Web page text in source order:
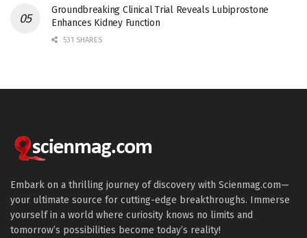
Groundbreaking Clinical Trial Reveals Lubiprostone
Enhances Kidney Function
531 SHARES
Embark on a thrilling journey of discovery with Scienmag.com—
your ultimate source for cutting-edge breakthroughs. Immerse
yourself in a world where curiosity knows no limits and
tomorrow’s possibilities become today’s reality!